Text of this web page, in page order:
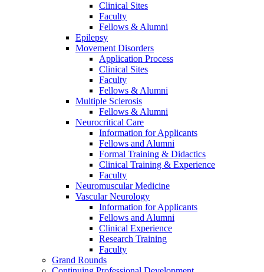
Clinical Sites
Faculty
Fellows & Alumni
Epilepsy
Movement Disorders
Application Process
Clinical Sites
Faculty
Fellows & Alumni
Multiple Sclerosis
Fellows & Alumni
Neurocritical Care
Information for Applicants
Fellows and Alumni
Formal Training & Didactics
Clinical Training & Experience
Faculty
Neuromuscular Medicine
Vascular Neurology
Information for Applicants
Fellows and Alumni
Clinical Experience
Research Training
Faculty
Grand Rounds